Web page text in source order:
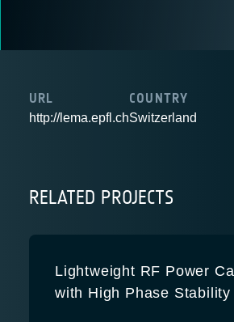
URL
http://lema.epfl.ch
COUNTRY
Switzerland
RELATED PROJECTS
Lightweight RF Power
with High Phase Stability